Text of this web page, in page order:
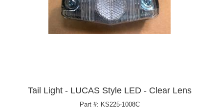
Tail Light - LUCAS Style LED - Clear Lens
Part #: KS225-1008C